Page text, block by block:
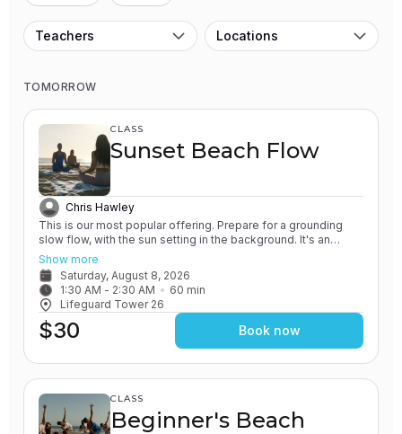
Teachers Locations
TOMORROW
CLASS
Sunset Beach Flow
Chris Hawley
This is our most popular offering. Prepare for a grounding
slow flow, with the sun setting in the background. It's an
experience unlike any other! All of our classes involve the
practice of grounding and earthing, while connecting with the
Ocean. You will leave feeling relaxed and renewed.
Show more
Saturday, August 8, 2026
1:30 AM - 2:30 AM 60 min
Lifeguard Tower 26
$30 Book now
CLASS
Beginner's Beach